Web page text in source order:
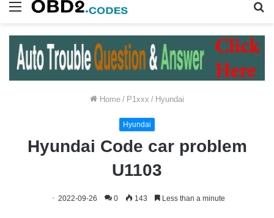
Menu
Home / P1xxx / Hyundai
Hyundai
Hyundai Code car problem
U1103
2022-09-26 0 143 Less than a minute